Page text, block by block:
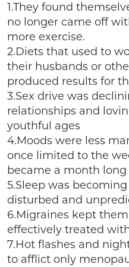
1.They found
no longer came off
more exercise.
2.Diets that used to
their husbands or
produced results for
3.Sex drive was
relationships and
youthful ages
4.Moods were less
once limited to the
became a month long
5.Sleep was
disturbed and
6.Migraines kept
effectively treated
7.Hot flashes and
to afflict only